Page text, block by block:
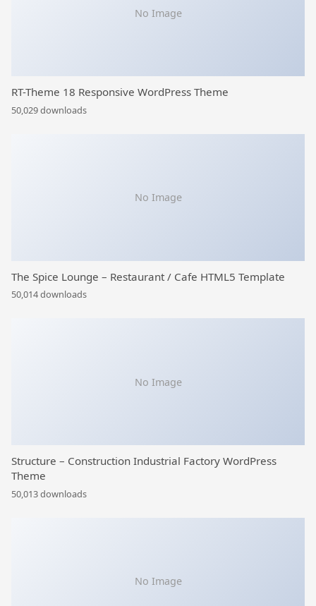
No Image
RT-Theme 18 Responsive WordPress Theme
50,029 downloads
No Image
The Spice Lounge – Restaurant / Cafe HTML5 Template
50,014 downloads
No Image
Structure – Construction Industrial Factory WordPress
Theme
50,013 downloads
No Image